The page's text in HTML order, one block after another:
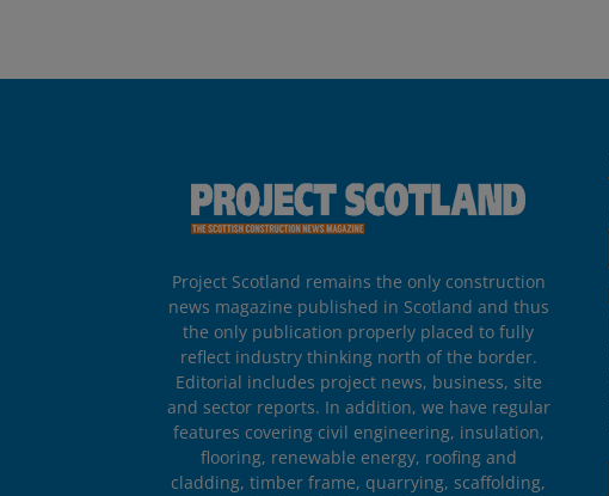
Project Scotland remains the only construction
news magazine published in Scotland and thus
the only publication properly placed to fully
reflect industry thinking north of the border.
Editorial includes project news, business, site
and sector reports. In addition, we have regular
features covering civil engineering, insulation,
flooring, renewable energy, roofing and
cladding, timber frame, quarrying, scaffolding,